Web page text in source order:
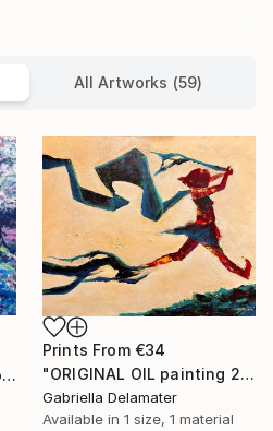
All Artworks (59)
"The Dance With The Blooming Sakura" Painting
Prints From €34
"ORIGINAL OIL painting 24"x30" Freedom Girl" Painting
Gabriella Delamater
Available in 1 size, 1 material